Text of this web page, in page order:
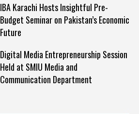
IBA Karachi Hosts Insightful Pre-
Budget Seminar on Pakistan’s Economic
Future
Digital Media Entrepreneurship Session
Held at SMIU Media and
Communication Department